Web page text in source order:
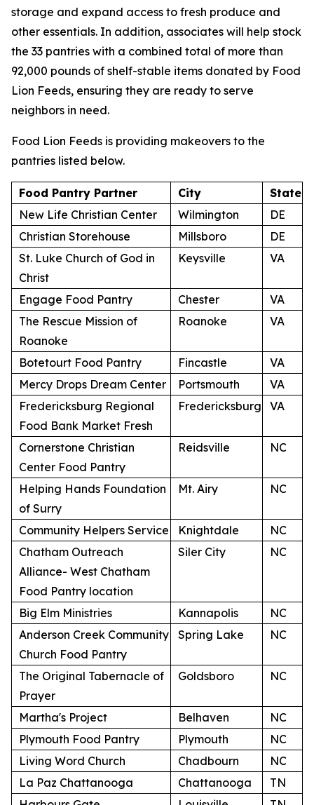
storage and expand access to fresh produce and
other essentials. In addition, associates will help stock
the 33 pantries with a combined total of more than
92,000 pounds of shelf-stable items donated by Food
Lion Feeds, ensuring they are ready to serve
neighbors in need.
Food Lion Feeds is providing makeovers to the
pantries listed below.
Food Pantry Partner City
State
New Life Christian Center
Wilmington
DE
Christian Storehouse
Millsboro
DE
St. Luke Church of God in
Christ
Keysville VA
Engage Food Pantry Chester
VA
The Rescue Mission of
Roanoke
Roanoke VA
Botetourt Food Pantry Fincastle
VA
Mercy Drops Dream Center
Portsmouth
VA
Fredericksburg Regional
Food Bank Market Fresh
Fredericksburg VA
Cornerstone Christian
Center Food Pantry
Reidsville NC
Helping Hands Foundation
of Surry
Mt. Airy NC
Community Helpers Service Knightdale
NC
Chatham Outreach
Alliance- West Chatham
Food Pantry location
Siler City NC
Big Elm Ministries Kannapolis
NC
Anderson Creek Community
Church Food Pantry
Spring Lake NC
The Original Tabernacle of
Prayer
Goldsboro NC
Martha's Project Belhaven
NC
Plymouth Food Pantry
Plymouth
NC
Living Word Church
Chadbourn
NC
La Paz Chattanooga
Chattanooga
TN